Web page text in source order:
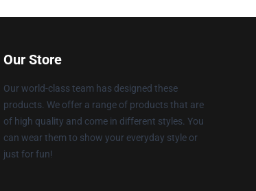
Our Store
Our world-class team has designed these
products. We offer a range of products that are
of high quality and come in different styles. You
can wear them to show your everyday style or
just for fun!